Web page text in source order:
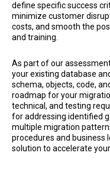
define specific success
minimize customer
costs, and smooth the
and training.
As part of our
your existing database
schema, objects, code,
roadmap for your
technical, and testing
for addressing identified
multiple migration
procedures and business
solution to accelerate